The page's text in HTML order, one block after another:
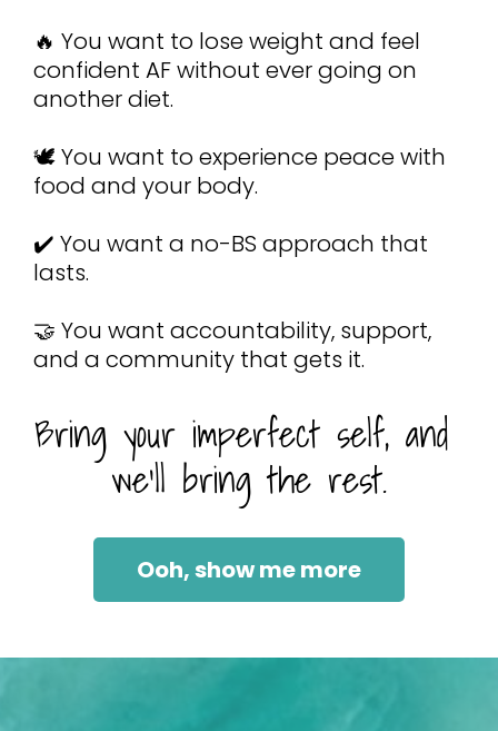
🔥 You want to lose weight and feel
confident AF without ever going on
another diet.
🕊️ You want to experience peace with
food and your body.
✔️ You want a no-BS approach that
lasts.
🤝 You want accountability, support,
and a community that gets it.
Bring your imperfect self, and
we’ll bring the rest.
Ooh, show me more